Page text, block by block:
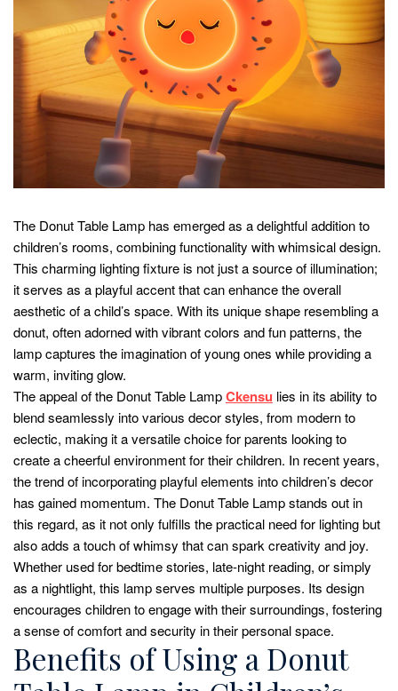
The Donut Table Lamp has emerged as a delightful addition to
children’s rooms, combining functionality with whimsical design.
This charming lighting fixture is not just a source of illumination;
it serves as a playful accent that can enhance the overall
aesthetic of a child’s space. With its unique shape resembling a
donut, often adorned with vibrant colors and fun patterns, the
lamp captures the imagination of young ones while providing a
warm, inviting glow.
The appeal of the Donut Table LampCkensu lies in its ability to
blend seamlessly into various decor styles, from modern to
eclectic, making it a versatile choice for parents looking to
create a cheerful environment for their children. In recent years,
the trend of incorporating playful elements into children’s decor
has gained momentum. The Donut Table Lamp stands out in
this regard, as it not only fulfills the practical need for lighting but
also adds a touch of whimsy that can spark creativity and joy.
Whether used for bedtime stories, late-night reading, or simply
as a nightlight, this lamp serves multiple purposes. Its design
encourages children to engage with their surroundings, fostering
a sense of comfort and security in their personal space.
Benefits of Using a Donut